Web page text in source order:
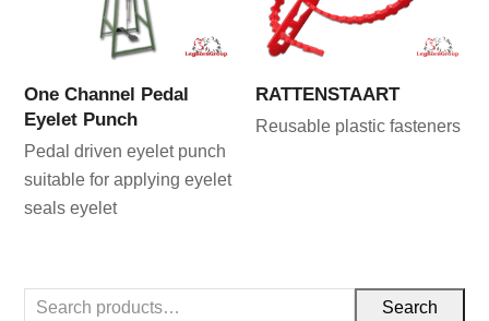
One Channel Pedal
Eyelet Punch
Pedal driven eyelet punch
suitable for applying eyelet
seals eyelet
RATTENSTAART
Reusable plastic fasteners
Search